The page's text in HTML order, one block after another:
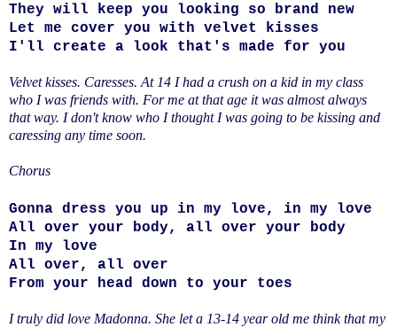
They will keep you looking so brand new
Let me cover you with velvet kisses
I'll create a look that's made for you
Velvet kisses. Caresses. At 14 I had a crush on a kid in my class
who I was friends with. For me at that age it was almost always
that way. I don't know who I thought I was going to be kissing and
caressing any time soon.
Chorus
Gonna dress you up in my love, in my love
All over your body, all over your body
In my love
All over, all over
From your head down to your toes
I truly did love Madonna. She let a 13-14 year old me think that my